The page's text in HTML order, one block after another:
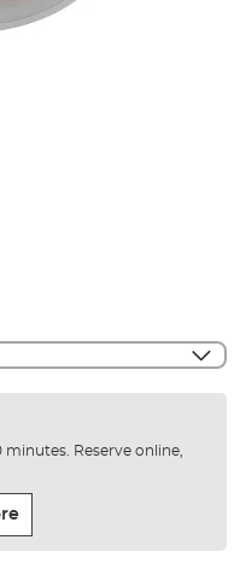
minutes. Reserve online,